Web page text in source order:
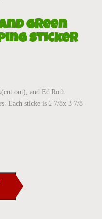
Green
Sticker
out), and Ed Roth
Each sticke is 2 7/8x 3 7/8